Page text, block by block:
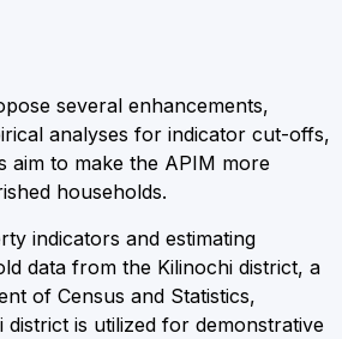
several enhancements,
analyses for indicator cut-offs,
aim to make the APIM more
households.
indicators and estimating
data from the Kilinochi district, a
of Census and Statistics,
is utilized for demonstrative